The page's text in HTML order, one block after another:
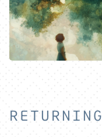
RETURNING